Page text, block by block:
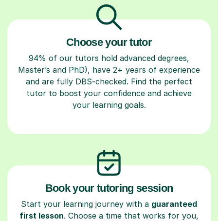
Choose your tutor
94% of our tutors hold advanced degrees,
Master’s and PhD), have 2+ years of experience
and are fully DBS-checked. Find the perfect
tutor to boost your confidence and achieve
your learning goals.
Book your tutoring session
Start your learning journey with a guaranteed
first lesson. Choose a time that works for you,